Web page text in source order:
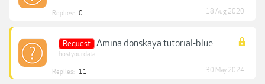
Replies: 0 18 Aug 2020
Request Amina donskaya tutorial-blue
hostyourdata
Replies: 11 30 May 2024